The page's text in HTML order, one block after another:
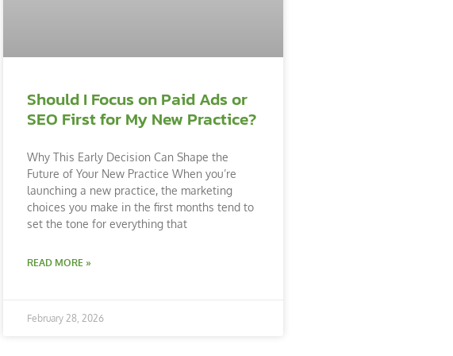
Should I Focus on Paid Ads or
SEO First for My New Practice?
Why This Early Decision Can Shape the
Future of Your New Practice When you’re
launching a new practice, the marketing
choices you make in the first months tend to
set the tone for everything that
READ MORE »
February 28, 2026